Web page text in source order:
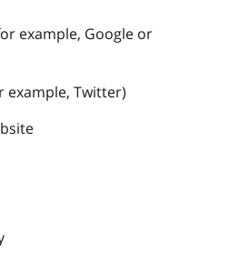
example, Google or
example, Twitter)